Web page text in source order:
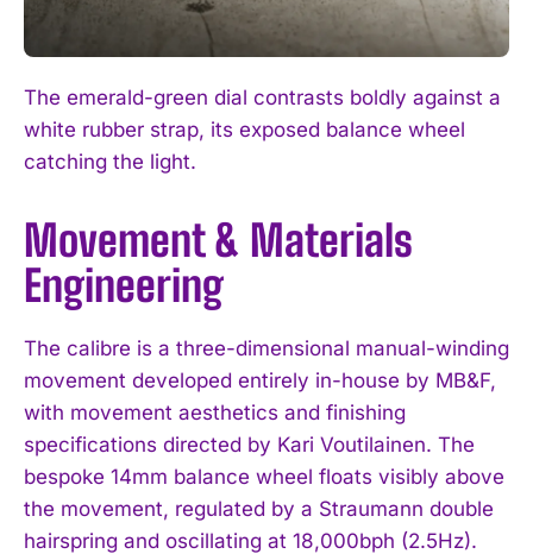
The emerald-green dial contrasts boldly against a
white rubber strap, its exposed balance wheel
catching the light.
Movement & Materials
Engineering
The calibre is a three-dimensional manual-winding
movement developed entirely in-house by MB&F,
with movement aesthetics and finishing
specifications directed by Kari Voutilainen. The
bespoke 14mm balance wheel floats visibly above
the movement, regulated by a Straumann double
hairspring and oscillating at 18,000bph (2.5Hz).